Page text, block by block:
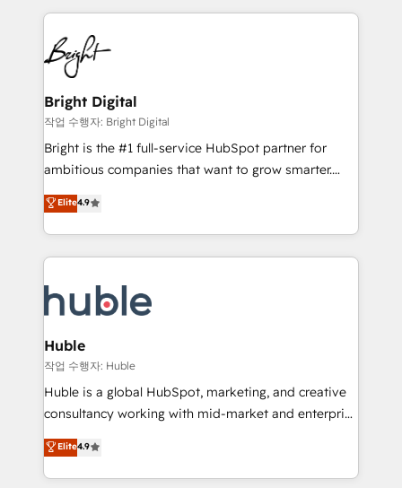
HubSpot COS Performance Award 🏆2014 HubSpot
COS Design Award 🏆2013 HubSpot Marketplace
Partner 📆Founded in 1997
automation, integration, and AI innovation to deliver
lasting impact. We specialize in: • Turnkey and end-
to-end HubSpot implementations • Onboarding for
Sales, Service, Marketing & Content Hubs • AI voice
and chat agents, predictive automation, and smart
workflows • Salesforce + HubSpot integration •
Website design and CMS development • ERP
integration: SAP, NetSuite, Microsoft Dynamics, … •
platform • Client/member portals built on HubSpot •
CaterSuite for the catering industry • Custom and
WooCommerce, BuilderTrend, and more Experience
the difference — reach out to see how AI + HubSpot
Bright Digital
작업 수행자: Bright Digital
Bright is the #1 full-service HubSpot partner for
ambitious companies that want to grow smarter.
From HubSpot onboarding, to training, from
developing a new website to lead generation and
digital marketing; we do it all (and with great
results)! In short, our services include: - HubSpot
HubSpot development: websites, custom modules,
integrations - Marketing & sales solutions: digital
marketing, advertising, campaigns, content and
design We connect people, data and technology to
improve customer experiences. With our bright
people, exciting ideas and can-do mentality, we
your challenge; our passionate and growth driven
team of 100+ experts is ready for you! Driving digital
Elite4.9
Huble
작업 수행자: Huble
Huble is a global HubSpot, marketing, and creative
consultancy working with mid-market and enterprise
businesses. We go beyond implementation, shaping
the strategy, processes, and teams that turn
HubSpot into a genuine growth engine. Named
Elite4.9